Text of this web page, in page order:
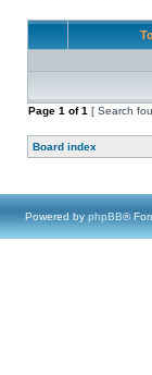
Page 1 of1 [ Search
Board index
Powered by phpBB®